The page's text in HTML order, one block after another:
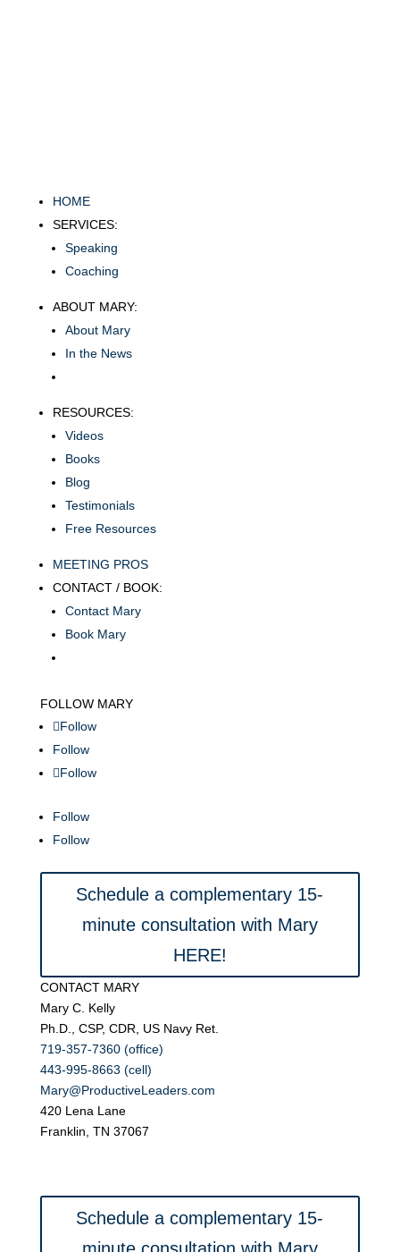
HOME
SERVICES:
Speaking
Coaching
ABOUT MARY:
About Mary
In the News
RESOURCES:
Videos
Books
Blog
Testimonials
Free Resources
MEETING PROS
CONTACT / BOOK:
Contact Mary
Book Mary
FOLLOW MARY
Follow
Follow
Follow
Follow
Follow
Schedule a complementary 15-
minute consultation with Mary
HERE!
CONTACT MARY
Mary C. Kelly
Ph.D., CSP, CDR, US Navy Ret.
719-357-7360 (office)
443-995-8663 (cell)
Mary@ProductiveLeaders.com
420 Lena Lane
Franklin, TN 37067
Schedule a complementary 15-